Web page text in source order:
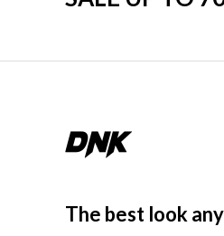
The best look